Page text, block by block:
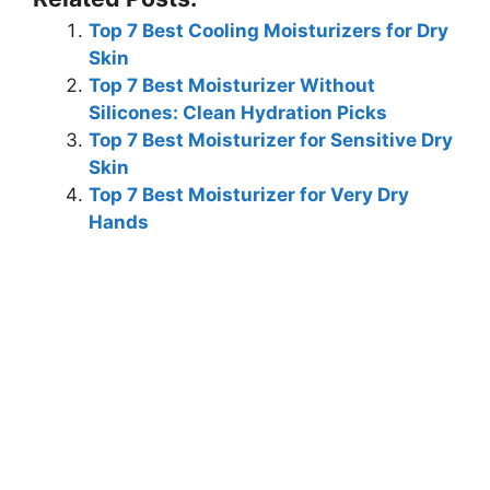
Top 7 Best Cooling Moisturizers for Dry
Skin
Top 7 Best Moisturizer Without
Silicones: Clean Hydration Picks
Top 7 Best Moisturizer for Sensitive Dry
Skin
Top 7 Best Moisturizer for Very Dry
Hands